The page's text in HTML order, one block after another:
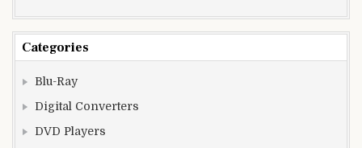
Categories
Blu-Ray
Digital Converters
DVD Players